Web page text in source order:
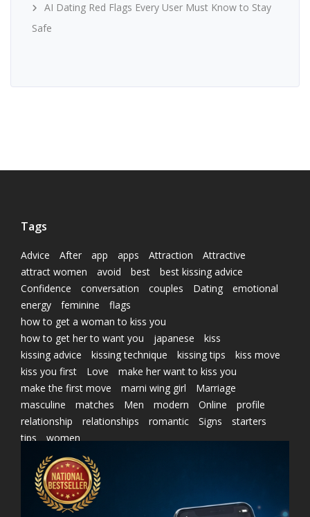
AI Dating Red Flags Every User Must Know to Stay
Safe
Tags
Advice After app apps Attraction
Attractive
attract women
avoid best
best kissing advice
Confidence
conversation couples Dating
emotional
energy
feminine
flags
how to get a woman to kiss you
how to get her to want you
japanese
kiss
kissing advice
kissing technique kissing tips
kiss move
kiss you first
Love
make her want to kiss you
make the first move
marni wing girl
Marriage
masculine
matches Men modern Online
profile
relationship
relationships romantic Signs
starters
tips
women